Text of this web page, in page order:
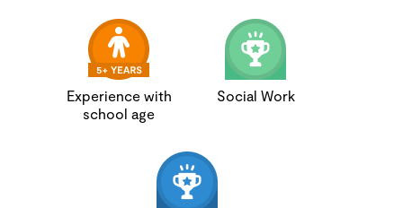
Experience with
school age
Social Work